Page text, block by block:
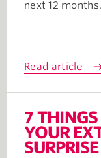
next 12 months.
Read article
7
YOUR